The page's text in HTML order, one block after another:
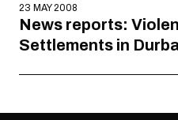
23 MAY 2008
News reports:
Settlements in